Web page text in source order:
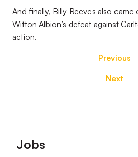
And finally, Billy Reeves also
Witton Albion’s defeat against
action.
Previous
Next
Footer
Jobs